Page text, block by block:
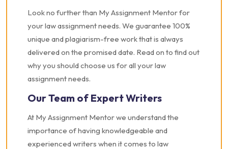
Look no further than My Assignment Mentor for
your law assignment needs. We guarantee 100%
unique and plagiarism-free work that is always
delivered on the promised date. Read on to find out
why you should choose us for all your law
assignment needs.
Our Team of Expert Writers
At My Assignment Mentor we understand the
importance of having knowledgeable and
experienced writers when it comes to law